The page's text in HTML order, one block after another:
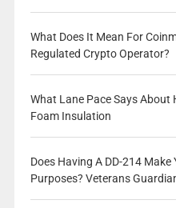
What Does It Mean For
Regulated Crypto Operator?
What Lane Pace Says About
Foam Insulation
Does Having A DD-214
Purposes? Veterans